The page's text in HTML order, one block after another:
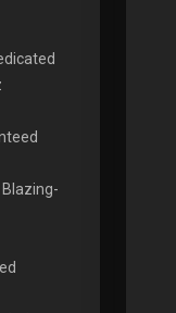
Blazing-